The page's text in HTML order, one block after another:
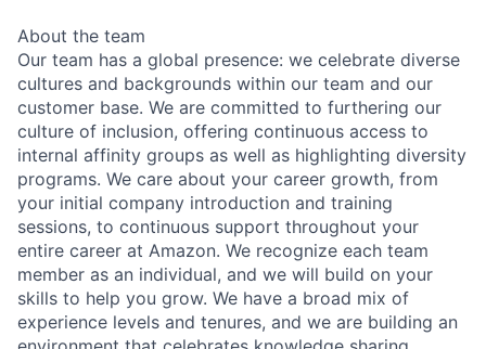
About the team
Our team has a global presence: we celebrate diverse
cultures and backgrounds within our team and our
customer base. We are committed to furthering our
culture of inclusion, offering continuous access to
internal affinity groups as well as highlighting diversity
programs. We care about your career growth, from
your initial company introduction and training
sessions, to continuous support throughout your
entire career at Amazon. We recognize each team
member as an individual, and we will build on your
skills to help you grow. We have a broad mix of
experience levels and tenures, and we are building an